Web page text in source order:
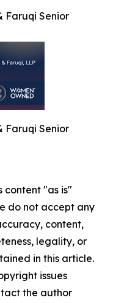
Faruqi Senior
Faruqi Senior
content "as is"
do not accept any
content,
legality, or
in this article.
issues
the author